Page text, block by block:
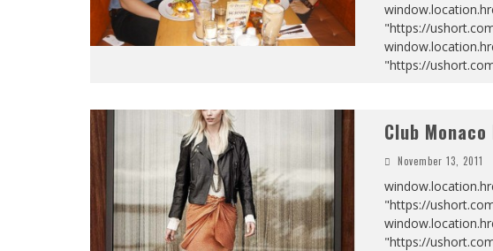
"https://
"https://
Club
November 13, 2011
"https://
"https://